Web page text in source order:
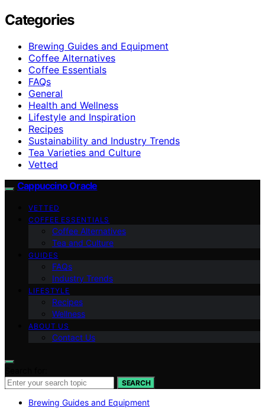
Categories
Brewing Guides and Equipment
Coffee Alternatives
Coffee Essentials
FAQs
General
Health and Wellness
Lifestyle and Inspiration
Recipes
Sustainability and Industry Trends
Tea Varieties and Culture
Vetted
Cappuccino Oracle
VETTED
COFFEE ESSENTIALS
Coffee Alternatives
Tea and Culture
GUIDES
FAQs
Industry Trends
LIFESTYLE
Recipes
Wellness
ABOUT US
Contact Us
SEARCH
Brewing Guides and Equipment